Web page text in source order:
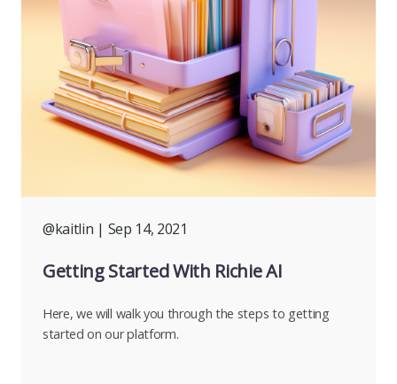
@kaitlin | Sep 14, 2021
Getting Started With Richie AI
Here, we will walk you through the steps to getting
started on our platform.